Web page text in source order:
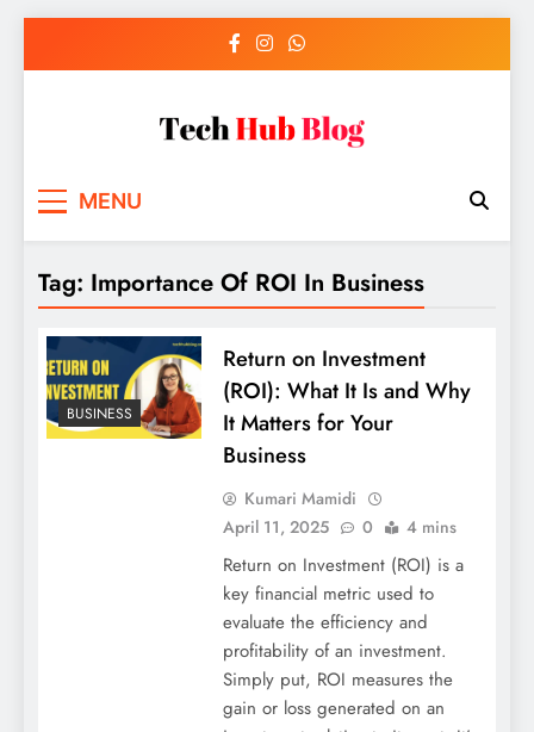
MENU
Tag: Importance Of ROI In Business
BUSINESS
Return on Investment
(ROI): What It Is and Why
It Matters for Your
Business
Kumari Mamidi
April 11, 2025
0 4 mins
Return on Investment (ROI) is a
key financial metric used to
evaluate the efficiency and
profitability of an investment.
Simply put, ROI measures the
gain or loss generated on an